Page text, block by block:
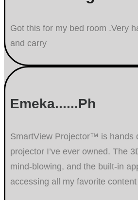
Got this for my bed room .Very
and carry
Emeka......Ph
SmartView Projector™ is hands
projector I’ve ever owned. The
mind-blowing, and the built-in
accessing all my favorite content